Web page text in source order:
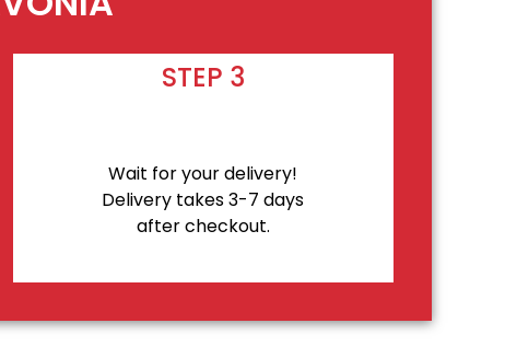
STEP 3
Wait for your delivery!
Delivery takes 3-7 days
after checkout.